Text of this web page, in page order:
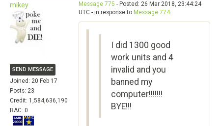
mikey
SEND MESSAGE
Joined: 20 Feb 17
Posts: 23
Credit: 1,584,636,190
RAC: 0
Message 775 - Posted: 26 Mar 2018, 23:44:24
UTC - in response to Message 774.
I did 1300 good
work units and 4
invalid and you
banned my
computer!!!!!!!
BYE!!!